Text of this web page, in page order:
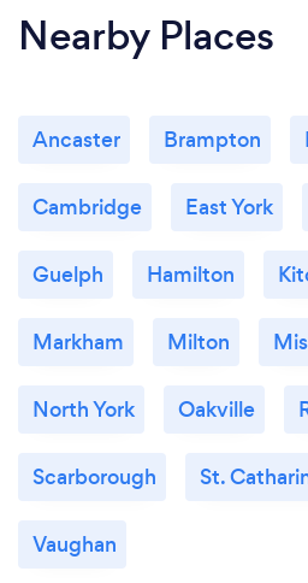
environment to your staff.
Nearby Places
Ancaster Brampton
Cambridge East York
Guelph Hamilton
Markham Milton
North York Oakville
Scarborough St.
Vaughan